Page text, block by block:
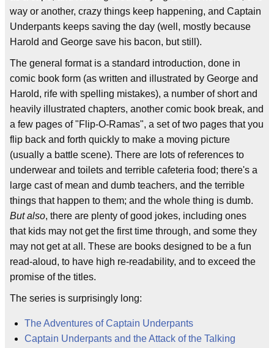
way or another, crazy things keep happening, and Captain
Underpants keeps saving the day (well, mostly because
Harold and George save his bacon, but still).
The general format is a standard introduction, done in
comic book form (as written and illustrated by George and
Harold, rife with spelling mistakes), a number of short and
heavily illustrated chapters, another comic book break, and
a few pages of "Flip-O-Ramas", a set of two pages that you
flip back and forth quickly to make a moving picture
(usually a battle scene). There are lots of references to
underwear and toilets and terrible cafeteria food; there's a
large cast of mean and dumb teachers, and the terrible
things that happen to them; and the whole thing is dumb.
But also, there are plenty of good jokes, including ones
that kids may not get the first time through, and some they
may not get at all. These are books designed to be a fun
read-aloud, to have high re-readability, and to exceed the
promise of the titles.
The series is surprisingly long:
The Adventures of Captain Underpants
Captain Underpants and the Attack of the Talking